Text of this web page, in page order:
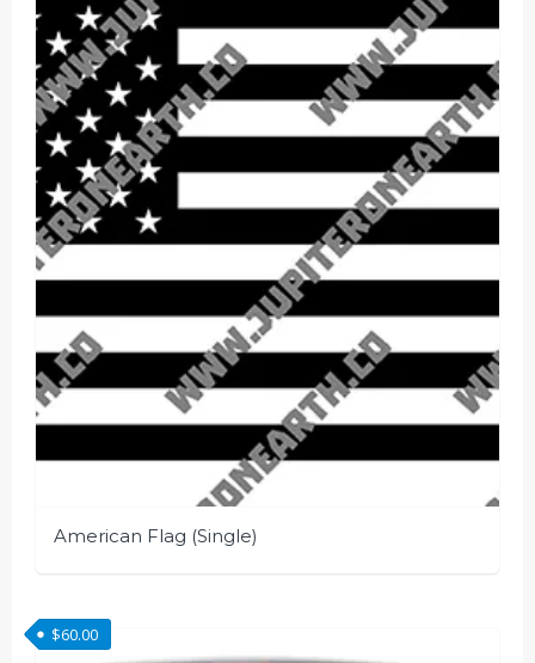
American Flag (Single)
product
has
$60.00